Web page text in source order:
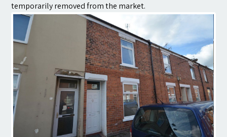
temporarily removed from the market.